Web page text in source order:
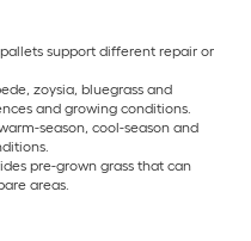
support different repair or
zoysia, bluegrass and
and growing conditions.
season, cool-season and
pre-grown grass that can
areas.